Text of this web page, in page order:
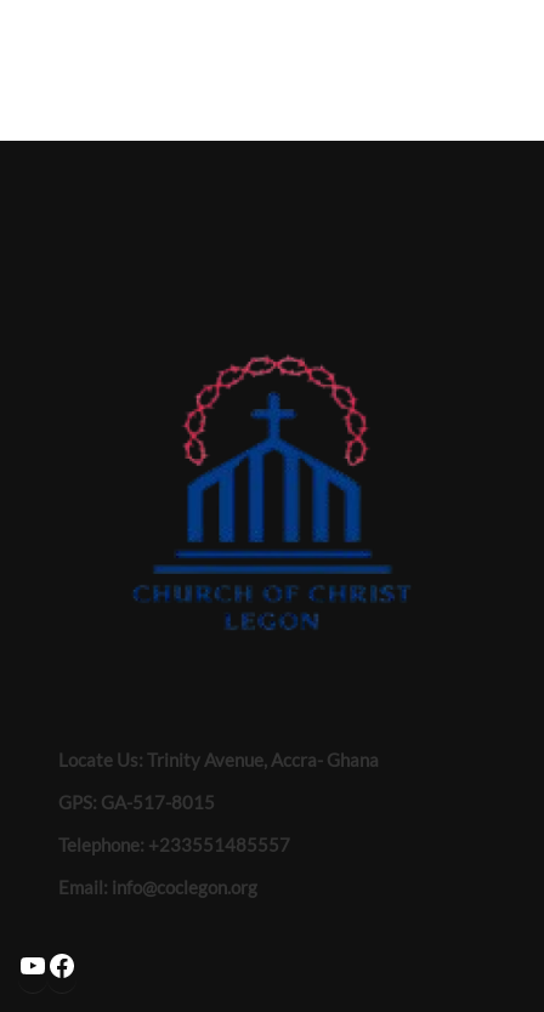
Locate Us: Trinity Avenue, Accra- Ghana
GPS: GA-517-8015
Telephone: +233551485557
Email: info@coclegon.org
YouTube
Facebook